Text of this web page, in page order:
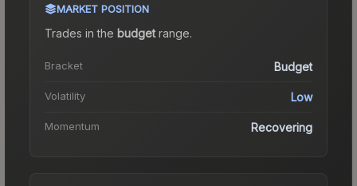
MARKET POSITION
Trades in the budgetrange.
Bracket Budget
Volatility Low
Momentum Recovering